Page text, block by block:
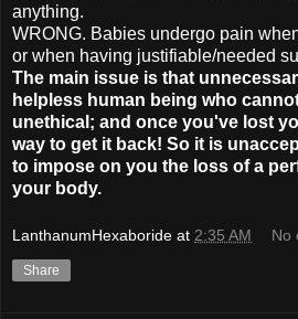
anything.
WRONG. Babies undergo pain
or when having justifiable/needed
The main issue is that
helpless human being who
unethical; and once you've lost
way to get it back! So it is
to impose on you the loss of a
your body.
LanthanumHexaboride at 2:35 AM No
Share